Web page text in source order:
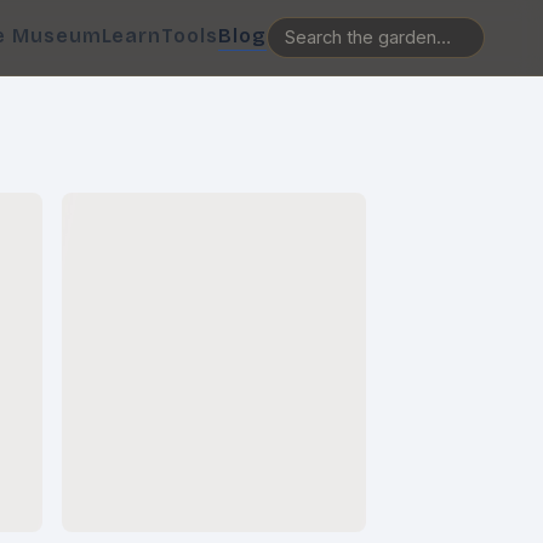
MuseumLearnToolsBlog